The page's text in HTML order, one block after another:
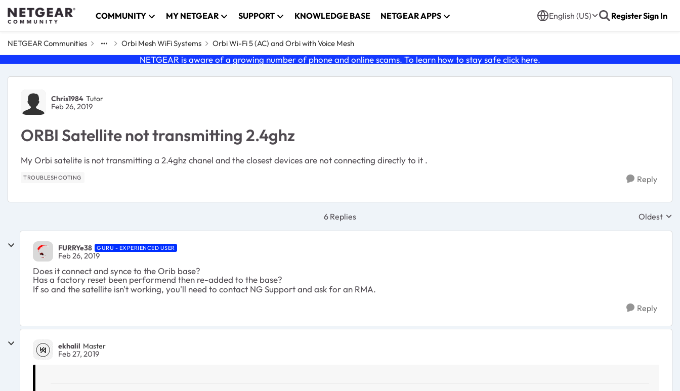
Skip to content COMMUNITY MY NETGEAR SUPPORT KNOWLEDGE BASE NETGEAR APPS English (US) RegisterSign In
NETGEAR Communities Orbi Mesh WiFi Systems Orbi Wi-Fi 5 (AC) and Orbi with Voice Mesh
NETGEAR is aware of a growing number of phone and online scams. To learn how to stay safe click here.
Forum Discussion
Chris1984 Tutor
Feb 26, 2019
ORBI Satellite not transmitting 2.4ghz
My Orbi satelite is not transmitting a 2.4ghz chanel and the closest devices are not connecting directly to it .
TROUBLESHOOTING Reply
6 Replies Replies
Oldest
FURRYe38 GURU - EXPERIENCED USER
Feb 26, 2019
Does it connect and synce to the Orib base?
Has a factory reset been performend then re-added to the base?
If so and the satellite isn't working, you'll need to contact NG Support and ask for an RMA.
Reply
ekhalil Master
Feb 27, 2019